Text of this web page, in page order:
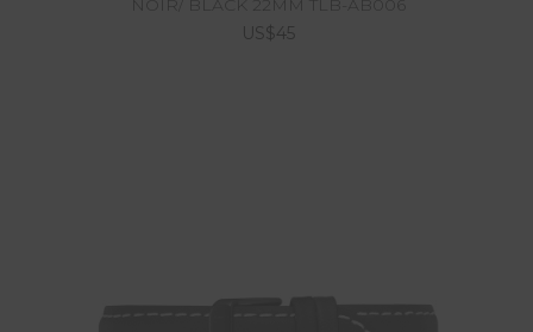
NOIR/ BLACK 22MM TLB-AB006
US$45